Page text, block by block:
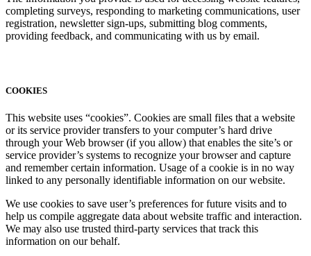
completing surveys, responding to marketing communications, user
registration, newsletter sign-ups, submitting blog comments,
providing feedback, and communicating with us by email.
COOKIES
This website uses “cookies”. Cookies are small files that a website
or its service provider transfers to your computer’s hard drive
through your Web browser (if you allow) that enables the site’s or
service provider’s systems to recognize your browser and capture
and remember certain information. Usage of a cookie is in no way
linked to any personally identifiable information on our website.
We use cookies to save user’s preferences for future visits and to
help us compile aggregate data about website traffic and interaction.
We may also use trusted third-party services that track this
information on our behalf.